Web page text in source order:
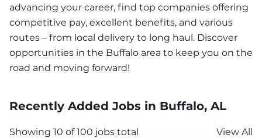
advancing your career, find top companies offering
competitive pay, excellent benefits, and various
routes – from local delivery to long haul. Discover
opportunities in the Buffalo area to keep you on the
road and moving forward!
Recently Added Jobs in Buffalo, AL
Showing 10 of 100 jobs total View All